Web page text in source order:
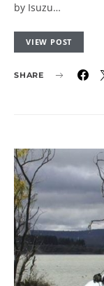
by Isuzu…
VIEW POST
SHARE